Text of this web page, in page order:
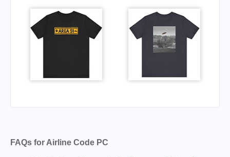
FAQs for Airline Code PC